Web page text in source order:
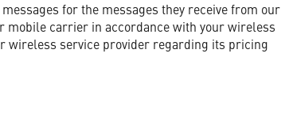
for the messages they receive from our
mobile carrier in accordance with your wireless
wireless service provider regarding its pricing